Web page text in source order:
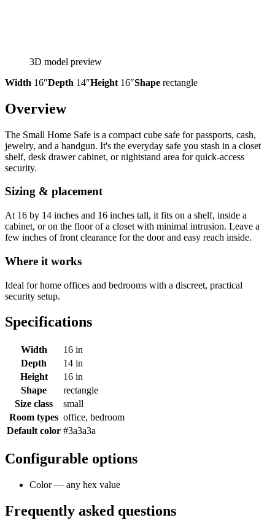
3D model preview
Width 16″Depth 14″Height 16″Shape rectangle
Overview
The Small Home Safe is a compact cube safe for passports, cash,
jewelry, and a handgun. It's the everyday safe you stash in a closet
shelf, desk drawer cabinet, or nightstand area for quick-access
security.
Sizing & placement
At 16 by 14 inches and 16 inches tall, it fits on a shelf, inside a
cabinet, or on the floor of a closet with minimal intrusion. Leave a
few inches of front clearance for the door and easy reach inside.
Where it works
Ideal for home offices and bedrooms with a discreet, practical
security setup.
Specifications
Width
16 in
Depth
14 in
Height
16 in
Shape
rectangle
Size class
small
Room types office, bedroom
Default color #3a3a3a
Configurable options
Color — any hex value
Frequently asked questions